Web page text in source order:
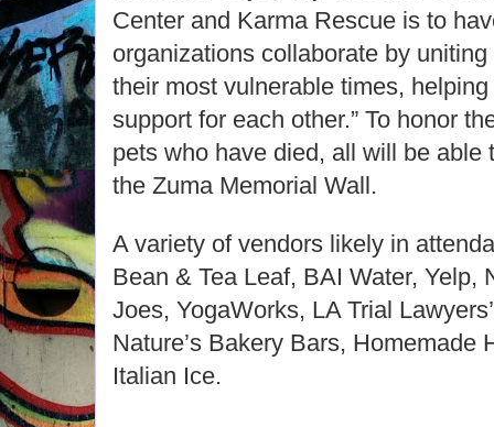
Center and Karma Rescue is to
organizations collaborate by
their most vulnerable times,
support for each other.” To honor
pets who have died, all will be able
the Zuma Memorial Wall.
A variety of vendors likely in
Bean & Tea Leaf, BAI Water, Yelp,
Joes, YogaWorks, LA Trial
Nature’s Bakery Bars, Homemade
Italian Ice.